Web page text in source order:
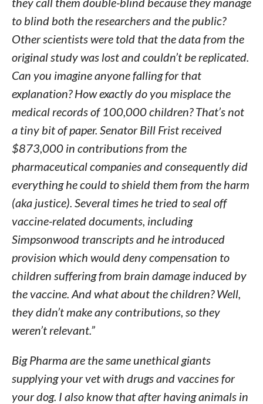
to blind both the researchers and the public?
Other scientists were told that the data from the
original study was lost and couldn’t be replicated.
Can you imagine anyone falling for that
explanation? How exactly do you misplace the
medical records of 100,000 children? That’s not
a tiny bit of paper. Senator Bill Frist received
$873,000 in contributions from the
pharmaceutical companies and consequently did
everything he could to shield them from the harm
(aka justice). Several times he tried to seal off
vaccine-related documents, including
Simpsonwood transcripts and he introduced
provision which would deny compensation to
children suffering from brain damage induced by
the vaccine. And what about the children? Well,
they didn’t make any contributions, so they
weren’t relevant.”
Big Pharma are the same unethical giants
supplying your vet with drugs and vaccines for
your dog. I also know that after having animals in